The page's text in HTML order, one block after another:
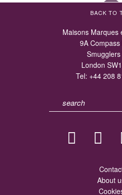
BACK TO
Maisons Marques
9A
Smugglers
London
Tel: +44 208
About